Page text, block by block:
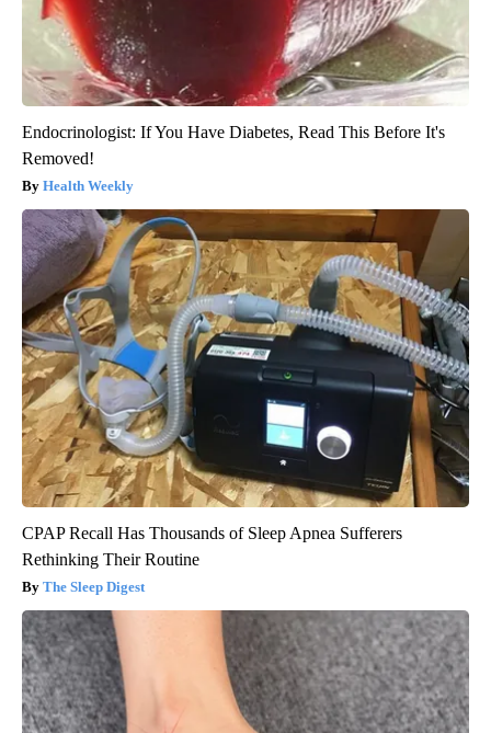
Endocrinologist: If You Have Diabetes, Read This Before It's
Removed!
Health Weekly
CPAP Recall Has Thousands of Sleep Apnea Sufferers
Rethinking Their Routine
The Sleep Digest